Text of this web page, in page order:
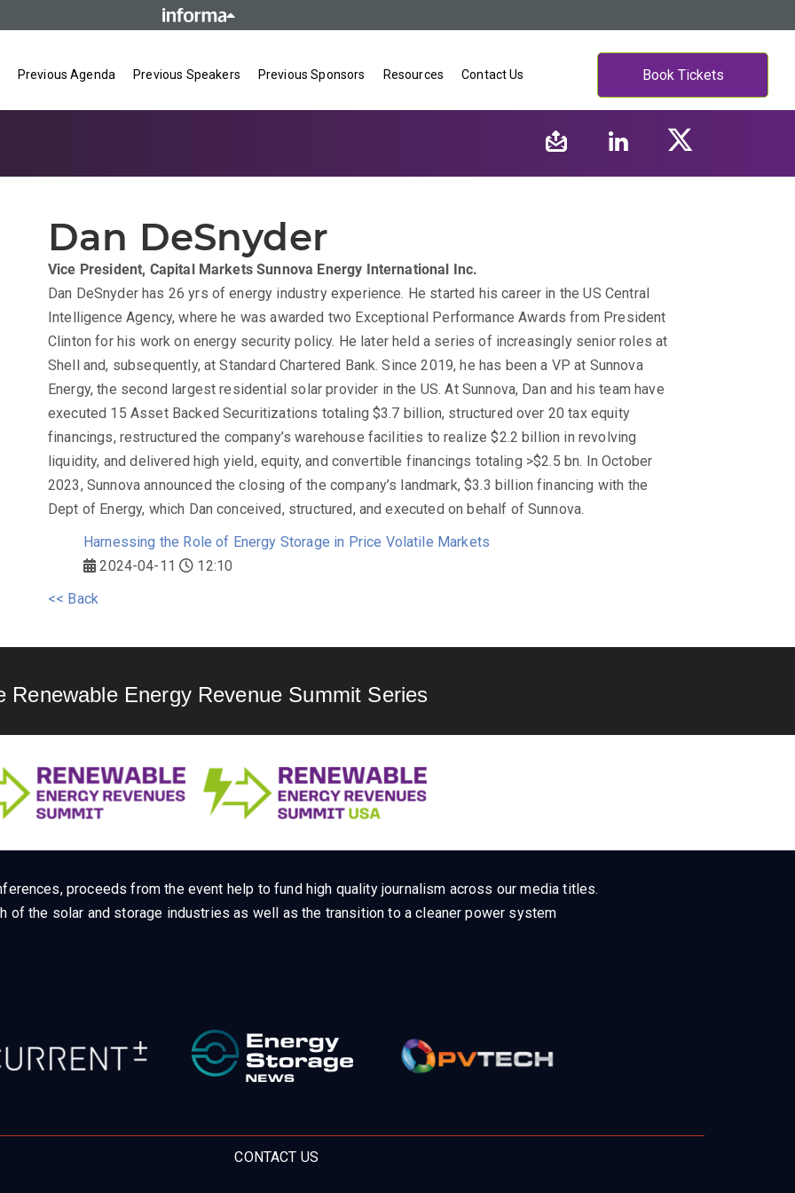
Previous Agenda Previous Speakers Previous Sponsors Resources Contact Us Book Tickets
Dan DeSnyder
Vice President, Capital MarketsSunnova Energy International Inc.
Dan DeSnyder has 26 yrs of energy industry experience. He started his career in the US Central
Intelligence Agency, where he was awarded two Exceptional Performance Awards from President
Clinton for his work on energy security policy. He later held a series of increasingly senior roles at
Shell and, subsequently, at Standard Chartered Bank. Since 2019, he has been a VP at Sunnova
Energy, the second largest residential solar provider in the US. At Sunnova, Dan and his team have
executed 15 Asset Backed Securitizations totaling $3.7 billion, structured over 20 tax equity
financings, restructured the company’s warehouse facilities to realize $2.2 billion in revolving
liquidity, and delivered high yield, equity, and convertible financings totaling >$2.5 bn. In October
2023, Sunnova announced the closing of the company’s landmark, $3.3 billion financing with the
Dept of Energy, which Dan conceived, structured, and executed on behalf of Sunnova.
Harnessing the Role of Energy Storage in Price Volatile Markets
2024-04-11
12:10
<< Back
Renewable Energy Revenue Summit Series
proceeds from the event help to fund high quality journalism across our media titles.
of the solar and storage industries as well as the transition to a cleaner power system
CONTACT US